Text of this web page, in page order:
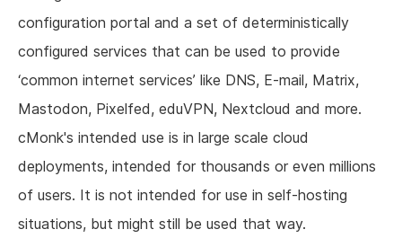
configuration portal and a set of deterministically
configured services that can be used to provide
‘common internet services’ like DNS, E-mail, Matrix,
Mastodon, Pixelfed, eduVPN, Nextcloud and more.
cMonk's intended use is in large scale cloud
deployments, intended for thousands or even millions
of users. It is not intended for use in self-hosting
situations, but might still be used that way.